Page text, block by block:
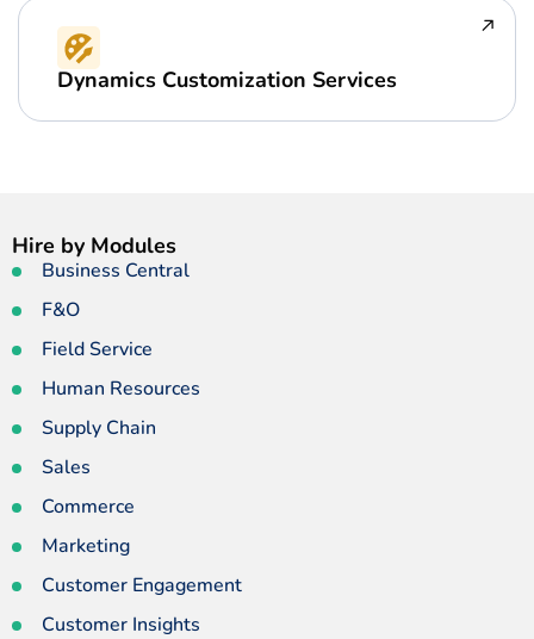
Dynamics Customization Services
Hire by Modules
Business Central
F&O
Field Service
Human Resources
Supply Chain
Sales
Commerce
Marketing
Customer Engagement
Customer Insights